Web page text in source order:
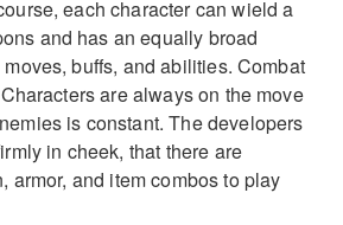
each character can wield a
and has an equally broad
buffs, and abilities. Combat
are always on the move
is constant. The developers
in cheek, that there are
armor, and item combos to play